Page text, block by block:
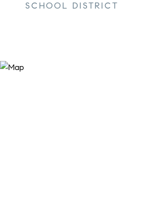
SCHOOL DISTRICT